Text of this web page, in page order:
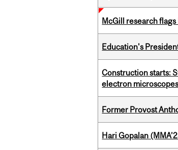
McGill research
Education's
Construction starts:
electron
Former Provost
Hari Gopalan